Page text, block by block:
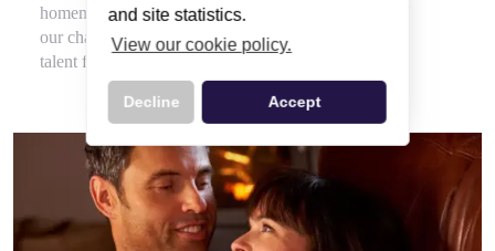
and site statistics.
View our cookie policy.
Decline Accept
homemade delights throughout your stay, courtesy of
our chalet hosts, hired for their flair for cooking and
talent for top customer service.